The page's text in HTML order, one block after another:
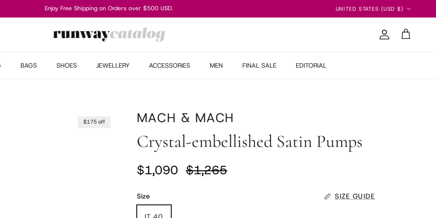
Enjoy Free Shipping on Orders over $500 USD.
UNITED STATES (USD $)
Account
Cart
BAGS SHOES JEWELLERY ACCESSORIES MEN FINAL SALE EDITORIAL
$175 off MACH & MACH
Crystal-embellished Satin Pumps
Sale price
$1,090 Regular price
$1,265
Size SIZE GUIDE